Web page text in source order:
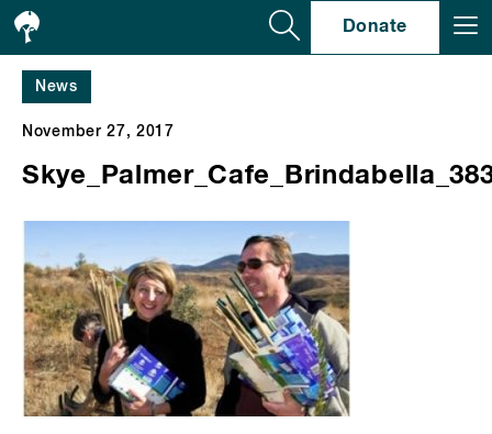
Donate
News
November 27, 2017